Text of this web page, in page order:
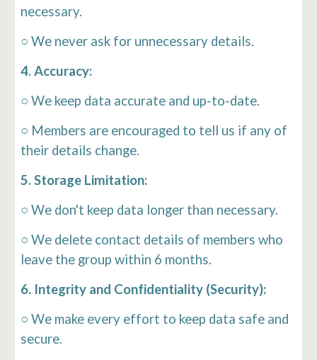
necessary.
○ We never ask for unnecessary details.
4. Accuracy:
○ We keep data accurate and up-to-date.
○ Members are encouraged to tell us if any of
their details change.
5. Storage Limitation:
○ We don't keep data longer than necessary.
○ We delete contact details of members who
leave the group within 6 months.
6. Integrity and Confidentiality (Security):
○ We make every effort to keep data safe and
secure.